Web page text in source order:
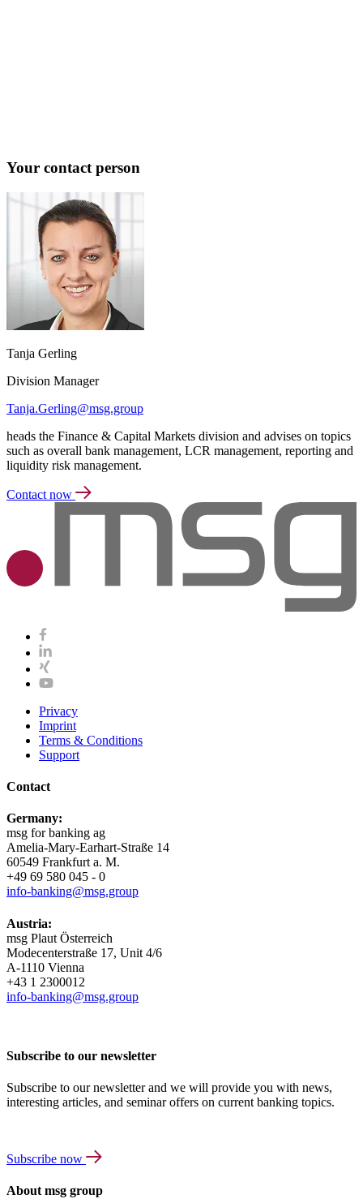
Your contact person
Tanja Gerling
Division Manager
Tanja.Gerling@msg.group
heads the Finance & Capital Markets division and advises on topics
such as overall bank management, LCR management, reporting and
liquidity risk management.
Contact now
Privacy
Imprint
Terms & Conditions
Support
Contact
Germany:
msg for banking ag
Amelia-​Mary-Earhart-Straße 14
60549 Frankfurt a. M.
+49 69 580 045 - 0
info-​banking@msg.group
Austria:
msg Plaut Österreich
Modecenterstraße 17, Unit 4/6
A-1110 Vienna
+43 1 2300012
info-​banking@msg.group
Subscribe to our newsletter
Subscribe to our newsletter and we will provide you with news,
interesting articles, and seminar offers on current banking topics.
Subscribe now
About msg group